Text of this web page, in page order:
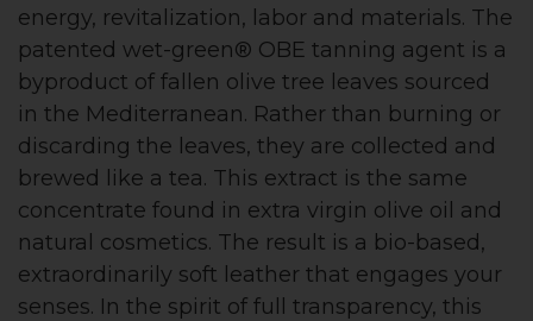
energy, revitalization, labor and materials. The
patented wet-green® OBE tanning agent is a
byproduct of fallen olive tree leaves sourced
in the Mediterranean. Rather than burning or
discarding the leaves, they are collected and
brewed like a tea. This extract is the same
concentrate found in extra virgin olive oil and
natural cosmetics. The result is a bio-based,
extraordinarily soft leather that engages your
senses. In the spirit of full transparency, this